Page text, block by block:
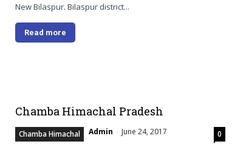
New Bilaspur. Bilaspur district...
Read more
Chamba Himachal Pradesh
Chamba Himachal Admin - June 24, 2017 0